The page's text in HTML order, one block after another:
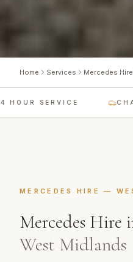
Home Services Mercedes Hire
SERVICE
MERCEDES HIRE —
Mercedes Hire
West Midlands